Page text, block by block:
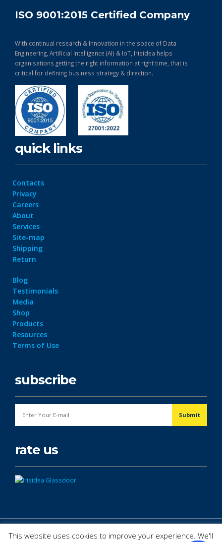
ISO 9001:2015 Certified Company
With continual research & Innovation in the space of Data
Engineering, Artificial Intelligence (AI) & IoT, Irisidea helps
organisations getting the right information at right time, that is
critical for defining business strategy & direction.
quick links
Contacts
Privacy
Careers
About
Services
Site-map
Shipping
Return
Blog
Testimonials
Media
Shop
Products
Resources
Terms of Use
subscribe
rate us
This website uses cookies to improve your experience. We'll